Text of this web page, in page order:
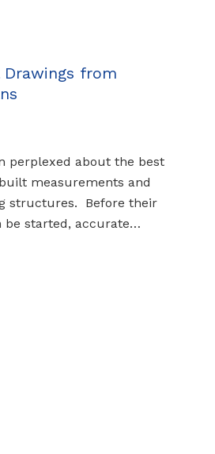
from
perplexed about the best
measurements and
structures. Before their
be started, accurate…